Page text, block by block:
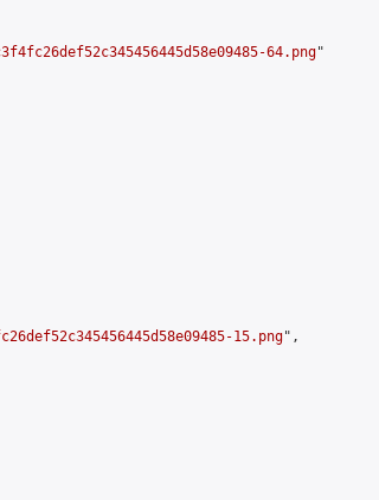
64.png"
15.png",